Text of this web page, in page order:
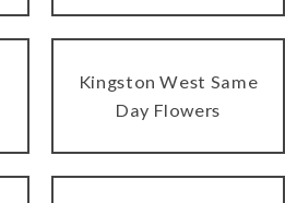
Kingston West Same
Day Flowers